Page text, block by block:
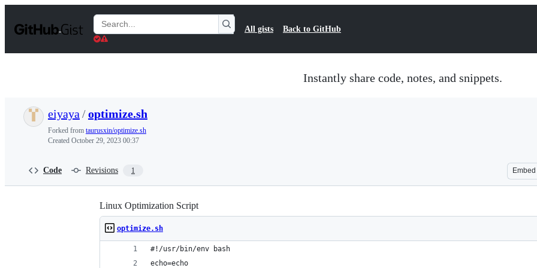
t
Search
Gists
All gists Back to GitHub
Instantly share code, notes, and snippets.
eiyaya /optimize.sh
Forked from taurusxin/optimize.sh
Created October 29, 2023 00:37
Code Revisions 1 Embed
Linux Optimization Script
optimize.sh
#!/usr/bin/env bash
echo=echo